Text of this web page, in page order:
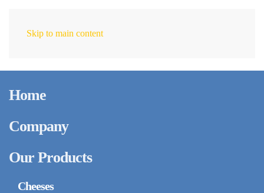
Skip to main content
Home
Company
Our Products
Cheeses